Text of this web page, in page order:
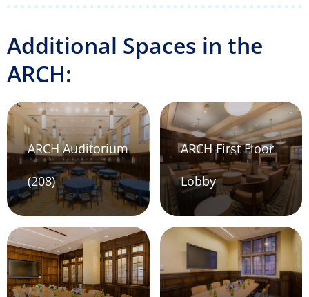
Additional Spaces in the
ARCH:
ARCH Auditorium
(208)
ARCH First Floor
Lobby